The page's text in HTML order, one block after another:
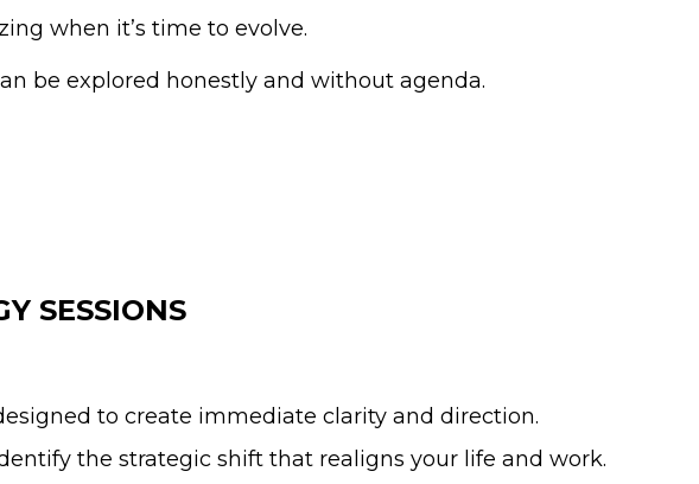
when it’s time to evolve.
be explored honestly and without agenda.
SESSIONS
to create immediate clarity and direction.
the strategic shift that realigns your life and work.